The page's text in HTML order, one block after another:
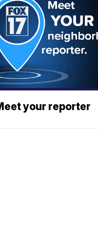
your reporter